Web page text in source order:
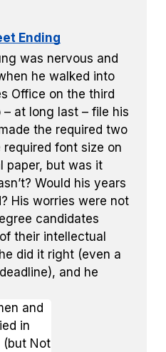
Ending
was nervous and
he walked into
Office on the third
at long last – file his
the required two
font size on
paper, but was it
Would his years
His worries were not
candidates
their intellectual
did it right (even a
and he